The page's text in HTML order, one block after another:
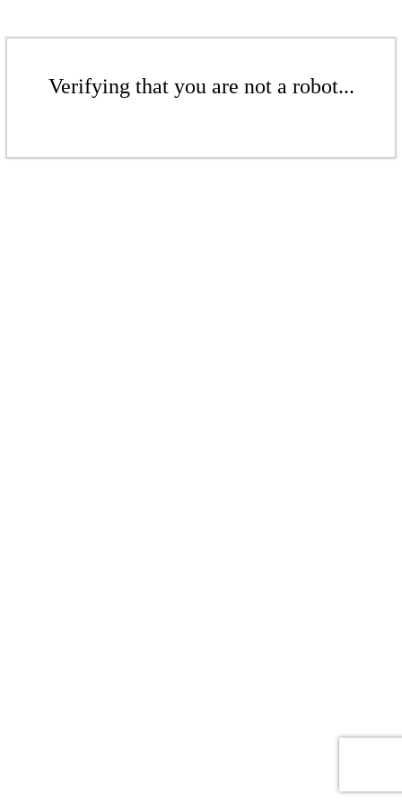
Verifying that you are not a robot...